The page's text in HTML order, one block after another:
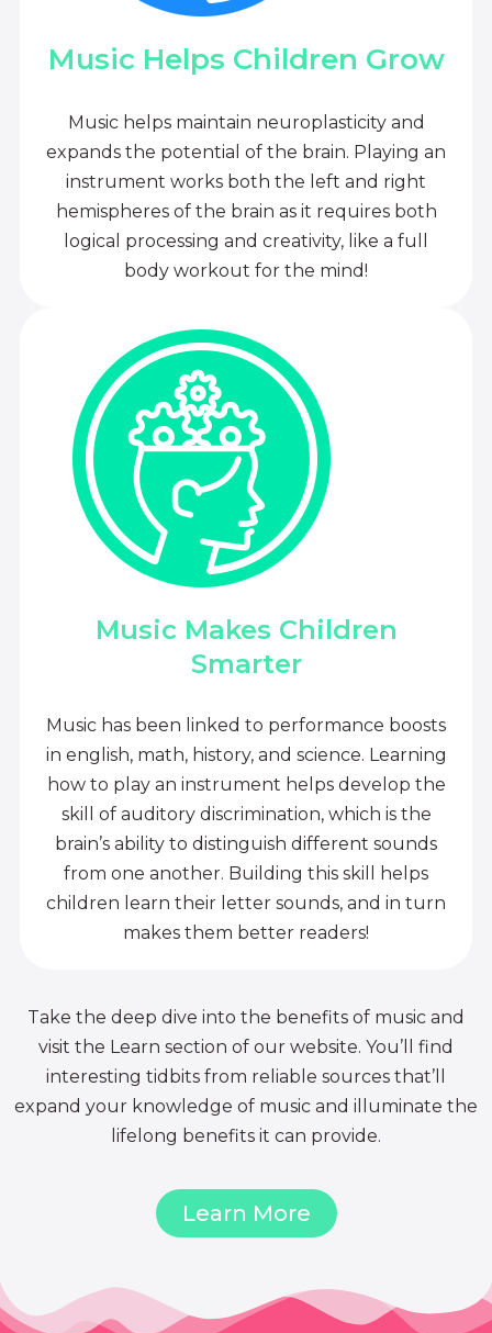
Music Helps Children Grow
Music helps maintain neuroplasticity and
expands the potential of the brain. Playing an
instrument works both the left and right
hemispheres of the brain as it requires both
logical processing and creativity, like a full
body workout for the mind!
Music Makes Children
Smarter
Music has been linked to performance boosts
in english, math, history, and science. Learning
how to play an instrument helps develop the
skill of auditory discrimination, which is the
brain’s ability to distinguish different sounds
from one another. Building this skill helps
children learn their letter sounds, and in turn
makes them better readers!
Take the deep dive into the benefits of music and
visit the Learn section of our website. You’ll find
interesting tidbits from reliable sources that’ll
expand your knowledge of music and illuminate the
lifelong benefits it can provide.
Learn More